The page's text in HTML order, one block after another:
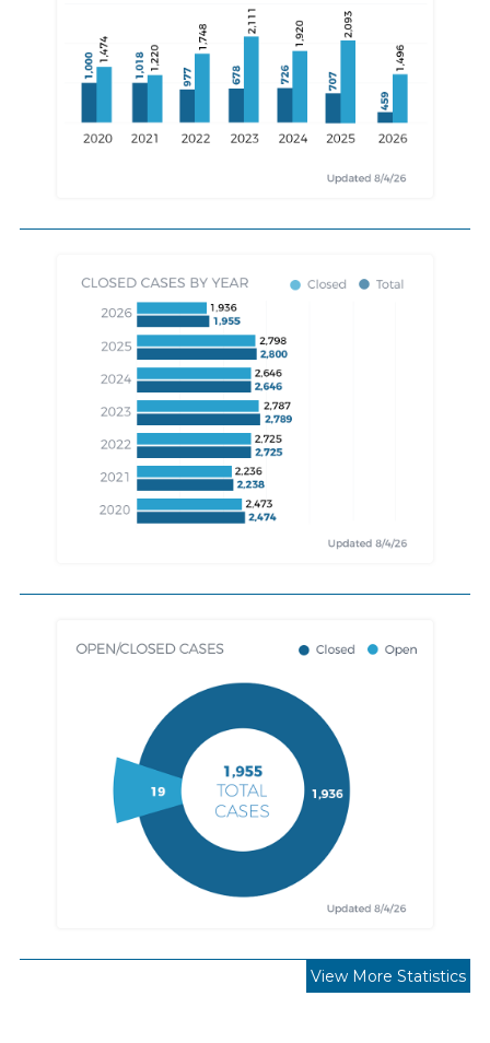
View More Statistics